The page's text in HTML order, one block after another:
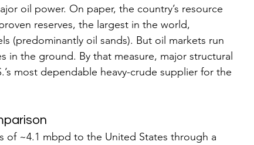
oil power. On paper, the country’s resource
reserves, the largest in the world,
(predominantly oil sands). But oil markets run
in the ground. By that measure, major structural
most dependable heavy-crude supplier for the
of ~4.1 mbpd to the United States through a